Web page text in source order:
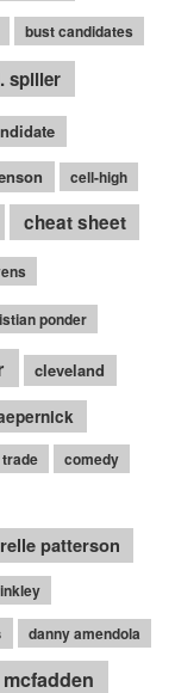
bust candidates
spiller
cell-high
cheat sheet
ponder
cleveland
comedy
patterson
danny amendola